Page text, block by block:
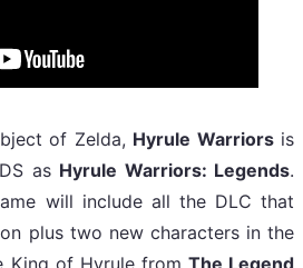
of Zelda, Hyrule Warriorsis
as Hyrule Warriors: Legends.
will include all the DLC that
plus two new characters in the
King of Hyrule from The Legend